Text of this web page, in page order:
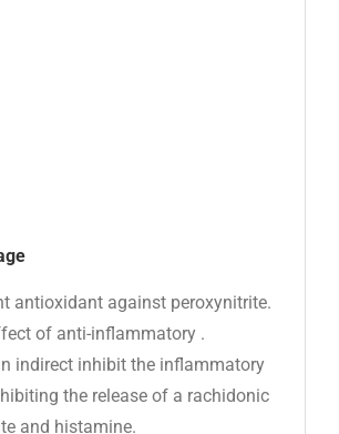
antioxidant against peroxynitrite.
of anti-inflammatory .
indirect inhibit the inflammatory
the release of a rachidonic
and histamine.